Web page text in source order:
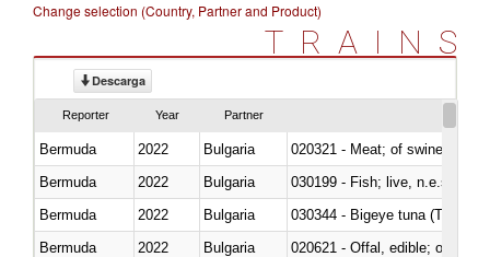
Change selection (Country, Partner and Product)
TRAINS
Descarga
Reporter Year Partner
Bermuda 2022 Bulgaria
020321 - Meat; of swine,
Bermuda
2022 Bulgaria
030199 - Fish; live, n.e.s. in
Bermuda
2022 Bulgaria
030344 - Bigeye tuna
Bermuda
2022 Bulgaria
020621 - Offal, edible; of